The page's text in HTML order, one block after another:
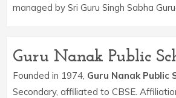
managed by Sri Guru Singh Sabha
Guru Nanak Public
Founded in 1974, Guru Nanak Public
Secondary, affiliated to CBSE.